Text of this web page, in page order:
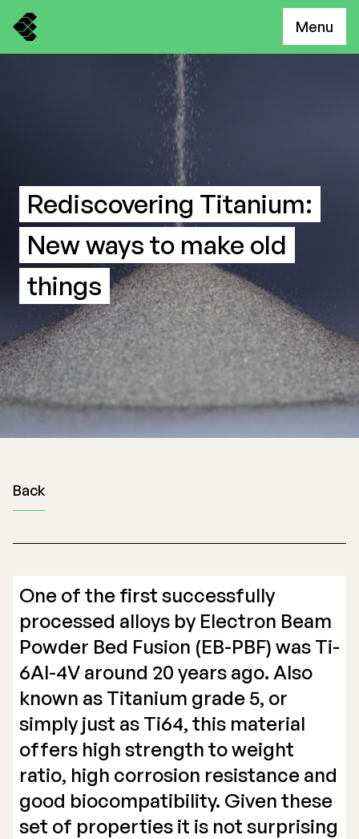
Menu
Rediscovering Titanium:
New ways to make old
things
Back
One of the first successfully
processed alloys by Electron Beam
Powder Bed Fusion (EB-PBF) was Ti-
6Al-4V around 20 years ago. Also
known as Titanium grade 5, or
simply just as Ti64, this material
offers high strength to weight
ratio, high corrosion resistance and
good biocompatibility. Given these
set of properties it is not surprising